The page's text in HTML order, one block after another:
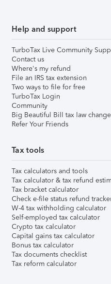
Help and support
TurboTax Live Community
Contact us
Where's my refund
File an IRS tax extension
Two ways to file for free
TurboTax Login
Community
Big Beautiful Bill tax law
Refer Your Friends
Tax tools
Tax calculators and tools
Tax calculator & tax refund
Tax bracket calculator
Check e-file status refund
W-4 tax withholding calculator
Self-employed tax calculator
Crypto tax calculator
Capital gains tax calculator
Bonus tax calculator
Tax documents checklist
Tax reform calculator